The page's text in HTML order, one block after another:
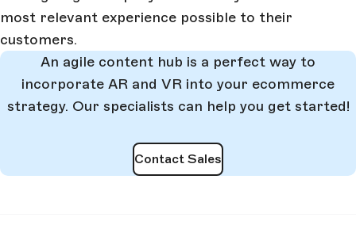
most relevant experience possible to their
customers.
An agile content hub is a perfect way to
incorporate AR and VR into your ecommerce
strategy. Our specialists can help you get started!
Contact Sales